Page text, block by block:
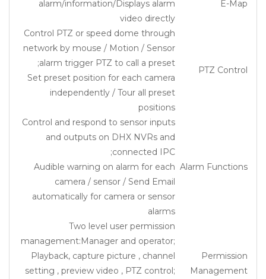
E-Map
alarm/information/Displays alarm
video directly
PTZ Control
Control PTZ or speed dome through
network by mouse / Motion / Sensor
alarm trigger PTZ to call a preset;
Set preset position for each camera
independently / Tour all preset
positions
Alarm Functions
Control and respond to sensor inputs
and outputs on DHX NVRs and
connected IPC;
Audible warning on alarm for each
camera / sensor / Send Email
automatically for camera or sensor
alarms
Permission
Management
Two level user permission
management:Manager and operator;
Playback, capture picture , channel
setting , preview video , PTZ control;